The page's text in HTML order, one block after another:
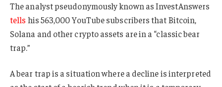
The analyst pseudonymously known as InvestAnswers
tells his 563,000 YouTube subscribers that Bitcoin,
Solana and other crypto assets are in a “classic bear
trap.”
A bear trap is a situation where a decline is interpreted